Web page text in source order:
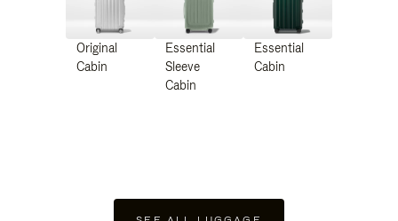
Original
Cabin
Essential
Sleeve
Cabin
Essential
Cabin